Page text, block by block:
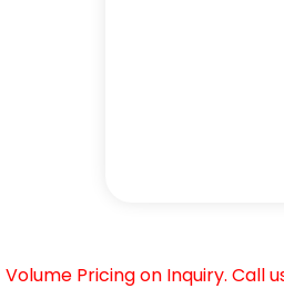
Volume Pricing on Inquiry. Call